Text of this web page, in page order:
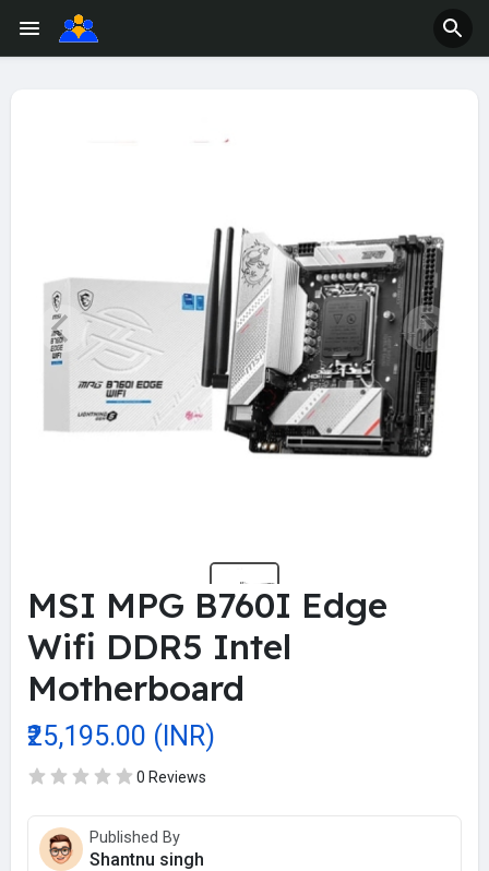
MSI MPG B760I Edge
Wifi DDR5 Intel
Motherboard
₹25,195.00 (INR)
0 Reviews
Published By
Shantnu singh